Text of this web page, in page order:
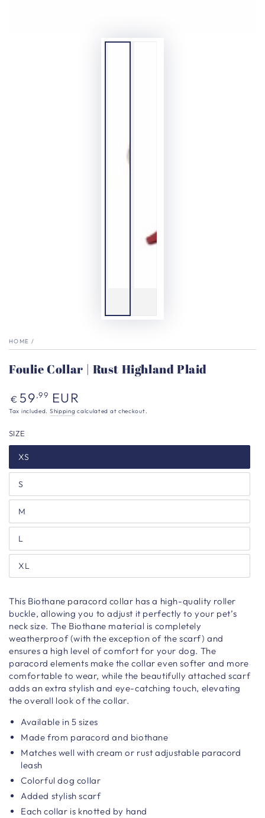
HOME /
Foulie Collar | Rust Highland Plaid
Regular
price
€ 59,99 EUR
Tax included. Shipping calculated at checkout.
SIZE
XS
S
M
L
XL
This Biothane paracord collar has a high-quality roller
buckle, allowing you to adjust it perfectly to your pet’s
neck size. The Biothane material is completely
weatherproof (with the exception of the scarf) and
ensures a high level of comfort for your dog. The
paracord elements make the collar even softer and more
comfortable to wear, while the beautifully attached scarf
adds an extra stylish and eye-catching touch, elevating
the overall look of the collar.
Available in 5 sizes
Made from paracord and biothane
Matches well with cream or rust adjustable paracord
leash
Colorful dog collar
Added stylish scarf
Each collar is knotted by hand